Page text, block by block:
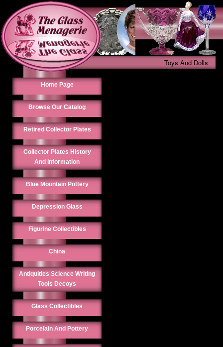
Toys And Dolls
Home Page
Browse Our Catalog
Retired Collector Plates
Collector Plates History
And Information
Blue Mountain Pottery
Depression Glass
Figurine Collectibles
China
Antiquities Science Writing
Tools Decoys
Glass Collectibles
Porcelain And Pottery